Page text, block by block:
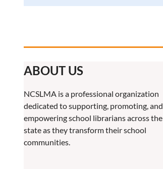
ABOUT US
NCSLMA is a professional organization
dedicated to supporting, promoting, and
empowering school librarians across the
state as they transform their school
communities.